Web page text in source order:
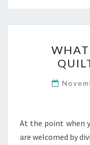
At the point when
are welcomed by